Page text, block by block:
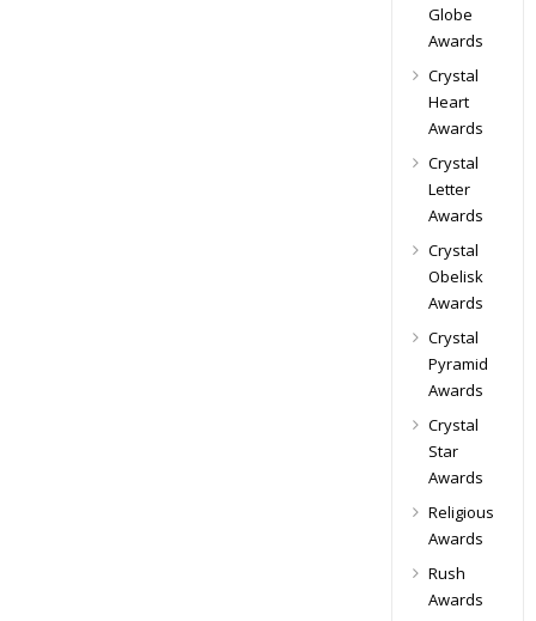
Globe
Awards
Crystal
Heart
Awards
Crystal
Letter
Awards
Crystal
Obelisk
Awards
Crystal
Pyramid
Awards
Crystal
Star
Awards
Religious
Awards
Rush
Awards